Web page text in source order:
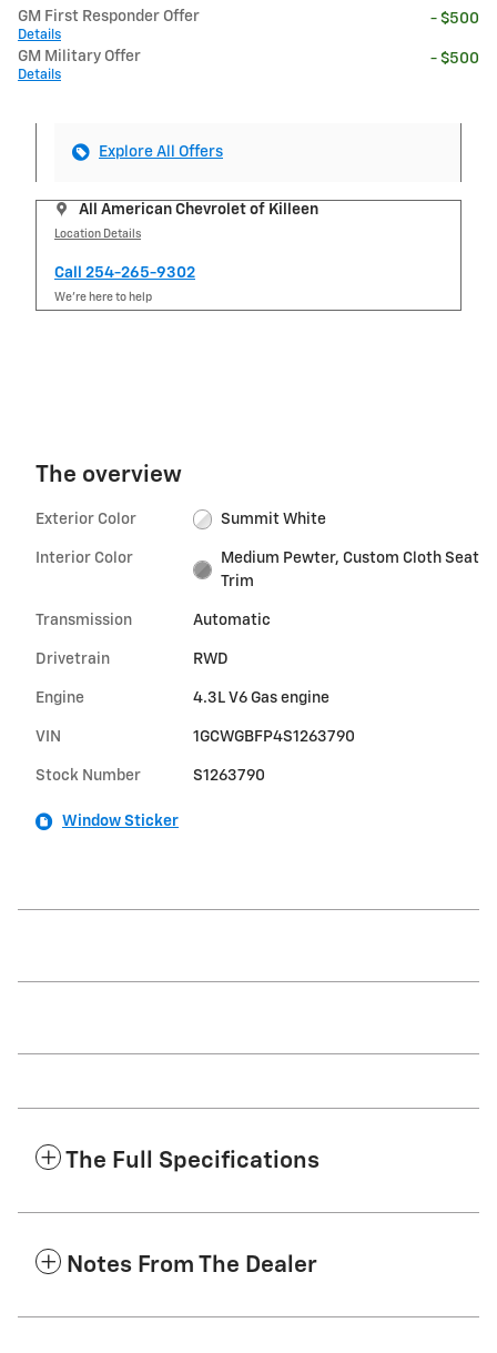
GM First Responder Offer
Details
- $500
GM Military Offer
Details
- $500
Explore All Offers
All American Chevrolet of Killeen
Location Details
Call 254-265-9302
We’re here to help
The overview
Exterior Color Summit White
Interior Color
Medium Pewter, Custom Cloth Seat
Trim
Transmission Automatic
Drivetrain RWD
Engine 4.3L V6 Gas engine
VIN 1GCWGBFP4S1263790
Stock Number S1263790
Window Sticker
The Full Specifications
Notes From The Dealer